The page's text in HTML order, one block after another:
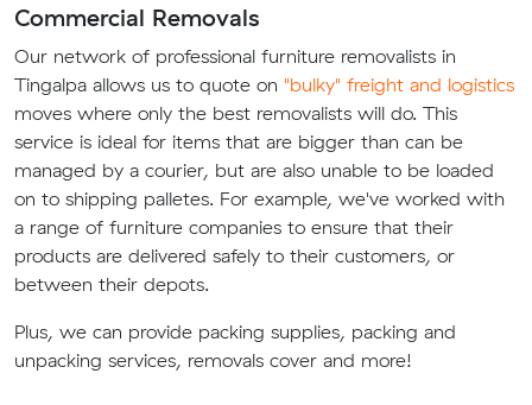
Commercial Removals
Our network of professional furniture removalists in
Tingalpa allows us to quote on "bulky" freight and logistics
moves where only the best removalists will do. This
service is ideal for items that are bigger than can be
managed by a courier, but are also unable to be loaded
on to shipping palletes. For example, we've worked with
a range of furniture companies to ensure that their
products are delivered safely to their customers, or
between their depots.
Plus, we can provide packing supplies, packing and
unpacking services, removals cover and more!